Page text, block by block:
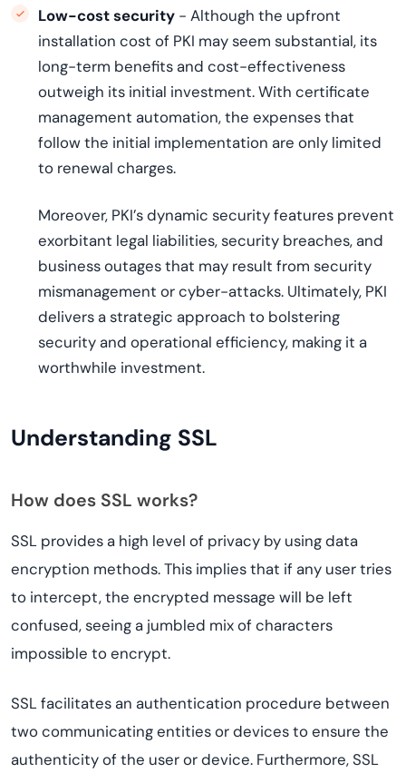
Low-cost security - Although the upfront
installation cost of PKI may seem substantial, its
long-term benefits and cost-effectiveness
outweigh its initial investment. With certificate
management automation, the expenses that
follow the initial implementation are only limited
to renewal charges.
Moreover, PKI’s dynamic security features prevent
exorbitant legal liabilities, security breaches, and
business outages that may result from security
mismanagement or cyber-attacks. Ultimately, PKI
delivers a strategic approach to bolstering
security and operational efficiency, making it a
worthwhile investment.
Understanding SSL
How does SSL works?
SSL provides a high level of privacy by using data
encryption methods. This implies that if any user tries
to intercept, the encrypted message will be left
confused, seeing a jumbled mix of characters
impossible to encrypt.
SSL facilitates an authentication procedure between
two communicating entities or devices to ensure the
authenticity of the user or device. Furthermore, SSL